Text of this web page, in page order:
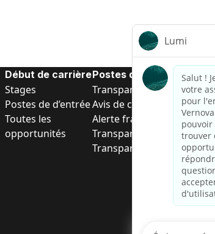
Début de carrière
Stages
Postes de d’entrée
Toutes les
opportunités
Postes de d’entrée
Transparence salariale US
Avis de confidentialité de
Alerte fraude
Transparence salariale au
Transparência Salarial)